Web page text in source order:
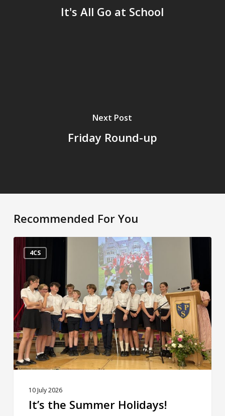
It's All Go at School
Next Post
Friday Round-up
Recommended For You
4CS
It’s
the
Holidays!
10 July 2026
It’s the Summer Holidays!